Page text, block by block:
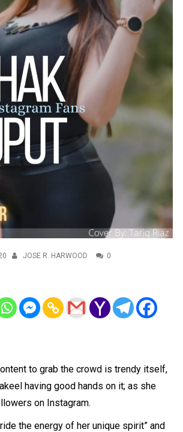
JOSE R. HARWOOD 0
to grab the crowd is trendy itself,
having good hands on it; as she
on Instagram.
the energy of her unique spirit” and